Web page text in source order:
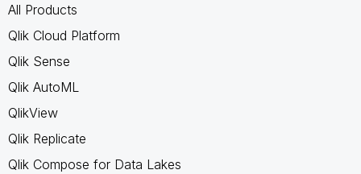
All Products
Qlik Cloud Platform
Qlik Sense
Qlik AutoML
QlikView
Qlik Replicate
Qlik Compose for Data Lakes